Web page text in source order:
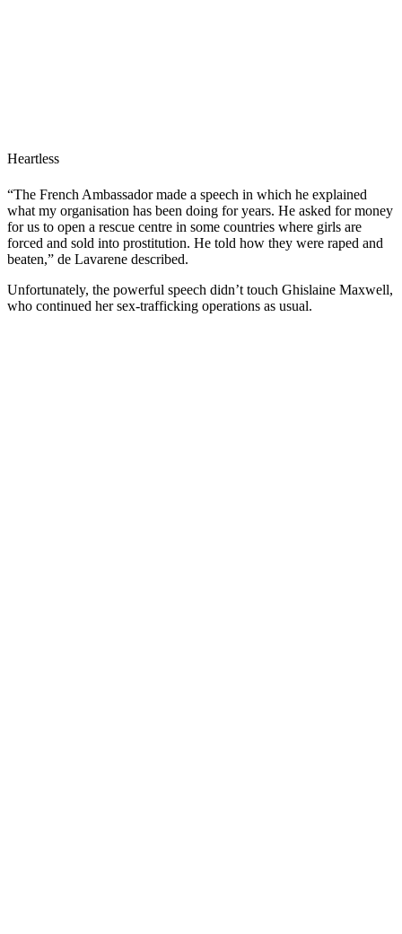
Heartless
“The French Ambassador made a speech in which he explained
what my organisation has been doing for years. He asked for money
for us to open a rescue centre in some countries where girls are
forced and sold into prostitution. He told how they were raped and
beaten,” de Lavarene described.
Unfortunately, the powerful speech didn’t touch Ghislaine Maxwell,
who continued her sex-trafficking operations as usual.